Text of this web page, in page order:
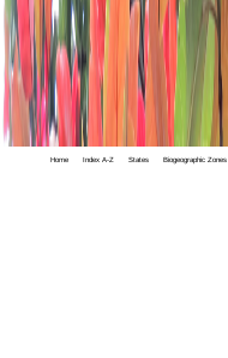
Home Index A-Z States Biogeographic Zones